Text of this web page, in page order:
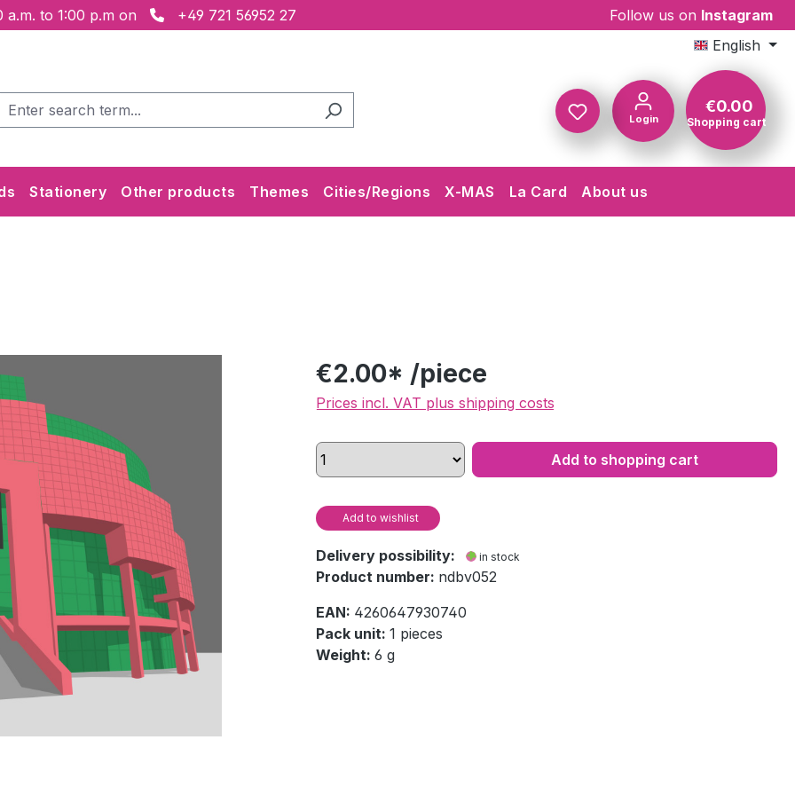
to 1:00 p.m on +49 721 56952 27 Follow us on Instagram
English
Login
€0.00
Shopping cart
Stationery Other products Themes Cities/Regions X-MAS La Card About us
€2.00* /piece
Prices incl. VAT plus shipping costs
Add to shopping cart
Add to wishlist
Delivery possibility: in stock
Product number: ndbv052
EAN: 4260647930740
Pack unit: 1 pieces
Weight: 6 g